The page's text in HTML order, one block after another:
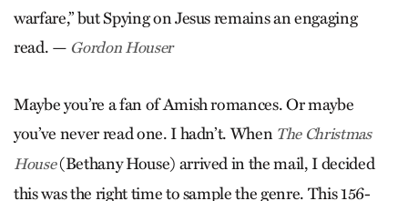
warfare,” but Spying on Jesus remains an engaging
read. — Gordon Houser
Maybe you’re a fan of Amish romances. Or maybe
you’ve never read one. I hadn’t. When The Christmas
House(Bethany House) arrived in the mail, I decided
this was the right time to sample the genre. This 156-